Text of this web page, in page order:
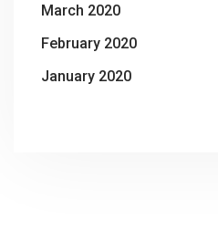
March 2020
February 2020
January 2020